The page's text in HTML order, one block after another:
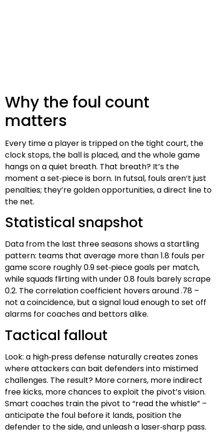
Why the foul count
matters
Every time a player is tripped on the tight court, the
clock stops, the ball is placed, and the whole game
hangs on a quiet breath. That breath? It’s the
moment a set‑piece is born. In futsal, fouls aren’t just
penalties; they’re golden opportunities, a direct line to
the net.
Statistical snapshot
Data from the last three seasons shows a startling
pattern: teams that average more than 1.8 fouls per
game score roughly 0.9 set‑piece goals per match,
while squads flirting with under 0.8 fouls barely scrape
0.2. The correlation coefficient hovers around .78 –
not a coincidence, but a signal loud enough to set off
alarms for coaches and bettors alike.
Tactical fallout
Look: a high‑press defense naturally creates zones
where attackers can bait defenders into mistimed
challenges. The result? More corners, more indirect
free kicks, more chances to exploit the pivot’s vision.
Smart coaches train the pivot to “read the whistle” –
anticipate the foul before it lands, position the
defender to the side, and unleash a laser‑sharp pass.